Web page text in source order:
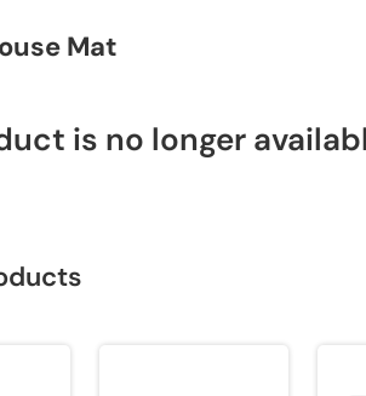
Mat
is no longer